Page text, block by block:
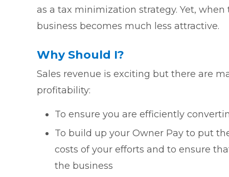
as a tax minimization strategy. Yet,
business becomes much less attractive.
Why Should I?
Sales revenue is exciting but there are
profitability:
To ensure you are efficiently
To build up your Owner Pay to put
costs of your efforts and to ensure
the business